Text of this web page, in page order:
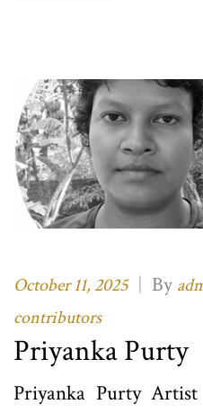
October 11, 2025 | By
contributors
Priyanka Purty
Priyanka Purty